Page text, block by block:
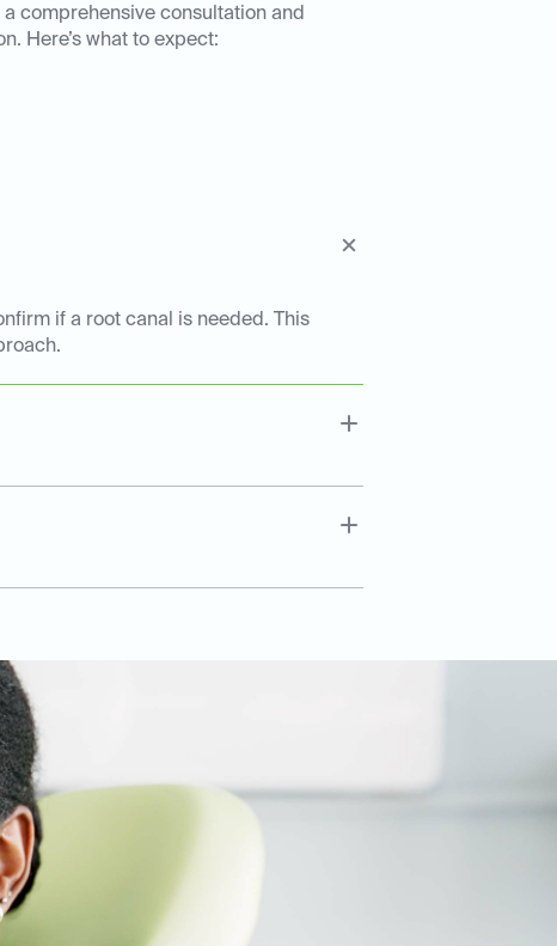
comprehensive consultation and
Here’s what to expect:
if a root canal is needed. This